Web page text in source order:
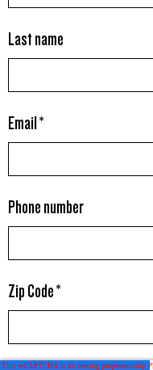
Last name
Email *
Phone number
Zip Code*